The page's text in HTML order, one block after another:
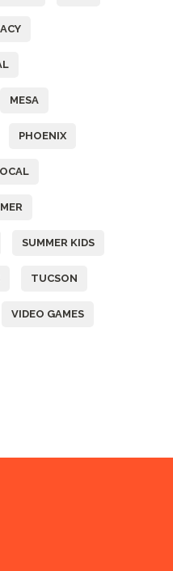
MESA
PHOENIX
SUMMER KIDS
TUCSON
VIDEO GAMES